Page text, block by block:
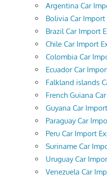
Argentina Car
Bolivia Car
Brazil Car Import
Chile Car Import
Colombia Car
Ecuador Car
Falkland islands
French Guiana
Guyana Car
Paraguay Car
Peru Car Import
Suriname Car
Uruguay Car
Venezuela Car